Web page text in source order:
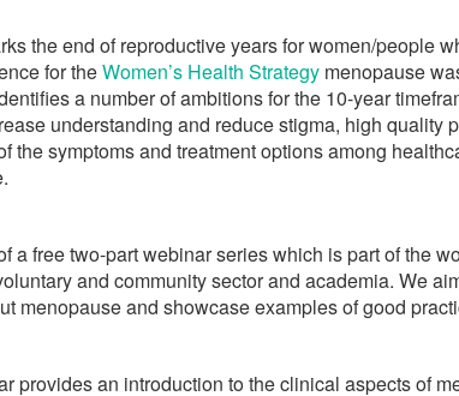
the end of reproductive years for women/people
for theWomen’s Health Strategy menopause
a number of ambitions for the 10-year
understanding and reduce stigma, high quality
the symptoms and treatment options among
a free two-part webinar series which is part of the
and community sector and academia. We
menopause and showcase examples of good
provides an introduction to the clinical aspects of